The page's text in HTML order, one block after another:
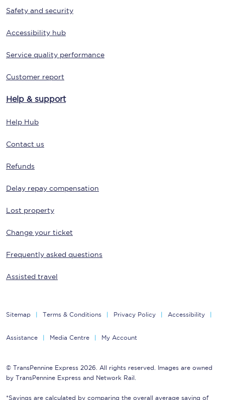
Safety and security
Accessibility hub
Service quality performance
Customer report
Help & support
Help Hub
Contact us
Refunds
Delay repay compensation
Lost property
Change your ticket
Frequently asked questions
Assisted travel
Sitemap Terms & Conditions Privacy Policy Accessibility
Assistance Media Centre My Account
© TransPennine Express 2026. All rights reserved. Images are owned
by TransPennine Express and Network Rail.
*Savings are calculated by comparing the overall average saving of